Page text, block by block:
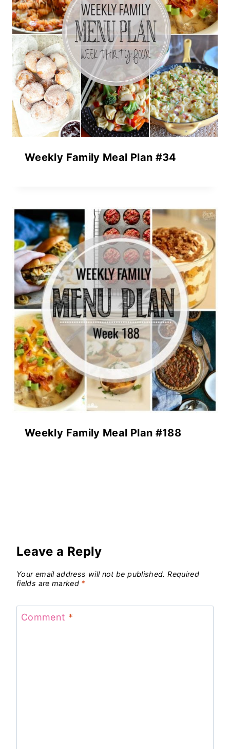
Weekly Family Meal Plan #34
Weekly Family Meal Plan #188
Leave a Reply
Your email address will not be published. Required
fields are marked *
Comment *